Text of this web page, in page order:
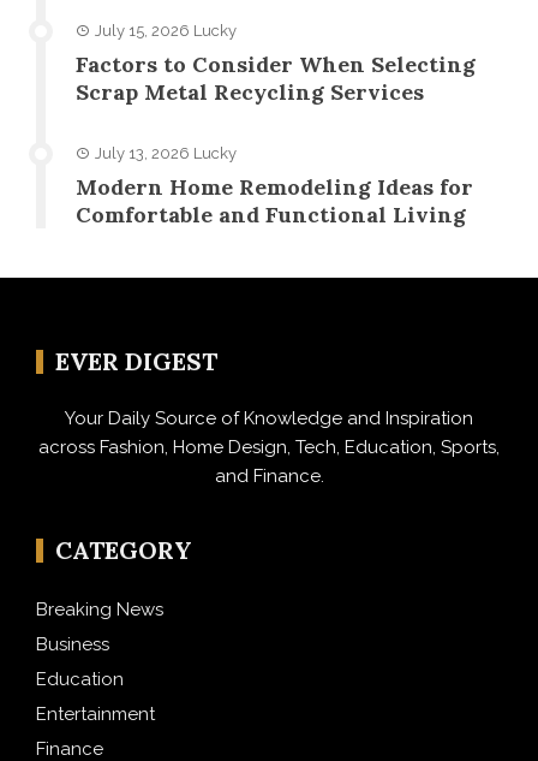
July 15, 2026 Lucky
Factors to Consider When Selecting
Scrap Metal Recycling Services
July 13, 2026 Lucky
Modern Home Remodeling Ideas for
Comfortable and Functional Living
EVER DIGEST
Your Daily Source of Knowledge and Inspiration
across Fashion, Home Design, Tech, Education, Sports,
and Finance.
CATEGORY
Breaking News
Business
Education
Entertainment
Finance